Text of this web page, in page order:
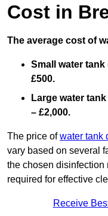
Cost in
The average cost of
Small water
£500.
Large water
– £2,000.
The price ofwater tank
vary based on several
the chosen disinfection
required for effective
Receive